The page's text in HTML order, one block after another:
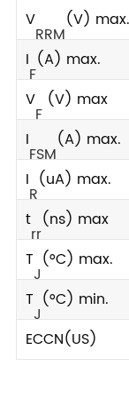
V
RRM
(V) max.
I
F
(A) max.
V
F
(V) max
I
FSM
(A) max.
I
R
(uA) max.
t
rr
(ns) max
T
J
(°C) max.
T
J
(°C) min.
ECCN(US)